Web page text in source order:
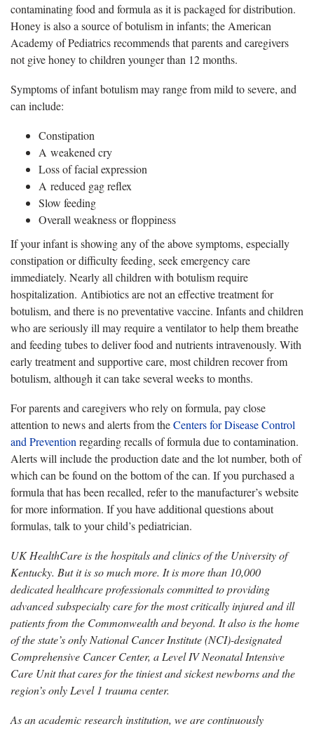
contaminating food and formula as it is packaged for distribution.
Honey is also a source of botulism in infants; the American
Academy of Pediatrics recommends that parents and caregivers
not give honey to children younger than 12 months.
Symptoms of infant botulism may range from mild to severe, and
can include:
Constipation
A weakened cry
Loss of facial expression
A reduced gag reflex
Slow feeding
Overall weakness or floppiness
If your infant is showing any of the above symptoms, especially
constipation or difficulty feeding, seek emergency care
immediately. Nearly all children with botulism require
hospitalization. Antibiotics are not an effective treatment for
botulism, and there is no preventative vaccine. Infants and children
who are seriously ill may require a ventilator to help them breathe
and feeding tubes to deliver food and nutrients intravenously. With
early treatment and supportive care, most children recover from
botulism, although it can take several weeks to months.
For parents and caregivers who rely on formula, pay close
attention to news and alerts from theCenters for Disease Control
and Prevention regarding recalls of formula due to contamination.
Alerts will include the production date and the lot number, both of
which can be found on the bottom of the can. If you purchased a
formula that has been recalled, refer to the manufacturer’s website
for more information. If you have additional questions about
formulas, talk to your child’s pediatrician.
UK HealthCare is the hospitals and clinics of the University of
Kentucky. But it is so much more. It is more than 10,000
dedicated healthcare professionals committed to providing
advanced subspecialty care for the most critically injured and ill
patients from the Commonwealth and beyond. It also is the home
of the state’s only National Cancer Institute (NCI)-designated
Comprehensive Cancer Center, a Level IV Neonatal Intensive
Care Unit that cares for the tiniest and sickest newborns and the
region’s only Level 1 trauma center.
As an academic research institution, we are continuously